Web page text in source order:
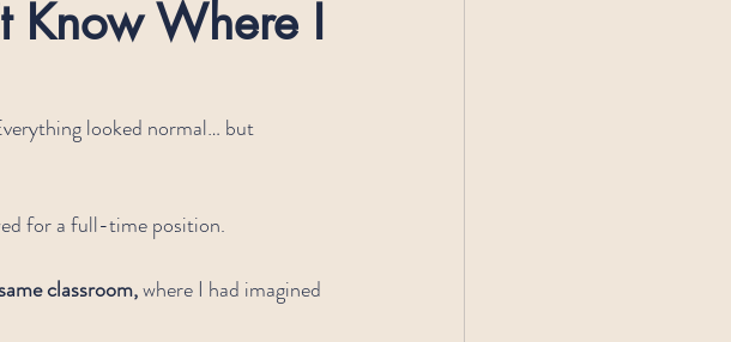
Know Where I
looked normal… but
for a full-time position.
same classroom, where I had imagined